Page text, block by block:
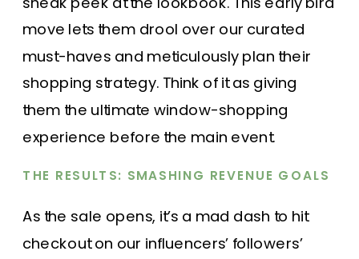
move lets them drool over our curated
must-haves and meticulously plan their
shopping strategy. Think of it as giving
them the ultimate window-shopping
experience before the main event.
THE RESULTS: SMASHING REVENUE GOALS
As the sale opens, it’s a mad dash to hit
checkout on our influencers’ followers’